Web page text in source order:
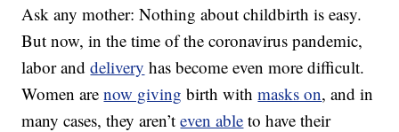
Ask any mother: Nothing about childbirth is easy.
But now, in the time of the coronavirus pandemic,
labor anddelivery has become even more difficult.
Women arenow giving birth withmasks on, and in
many cases, they aren’teven able to have their